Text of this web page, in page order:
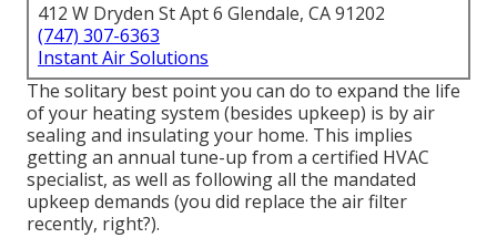
412 W Dryden St Apt 6 Glendale, CA 91202
(747) 307-6363
Instant Air Solutions
The solitary best point you can do to expand the life
of your heating system (besides upkeep) is byair
sealingand insulatingyour home. This implies
getting an annual tune-up from a certified HVAC
specialist, as well as following all the mandated
upkeep demands (you did replace the air filter
recently, right?).